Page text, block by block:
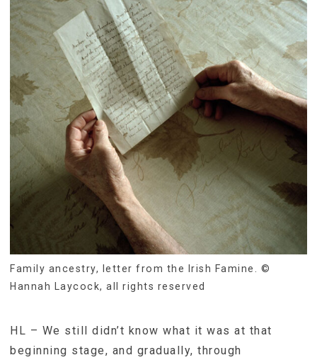
Family ancestry, letter from the Irish Famine. ©
Hannah Laycock, all rights reserved
HL – We still didn’t know what it was at that
beginning stage, and gradually, through